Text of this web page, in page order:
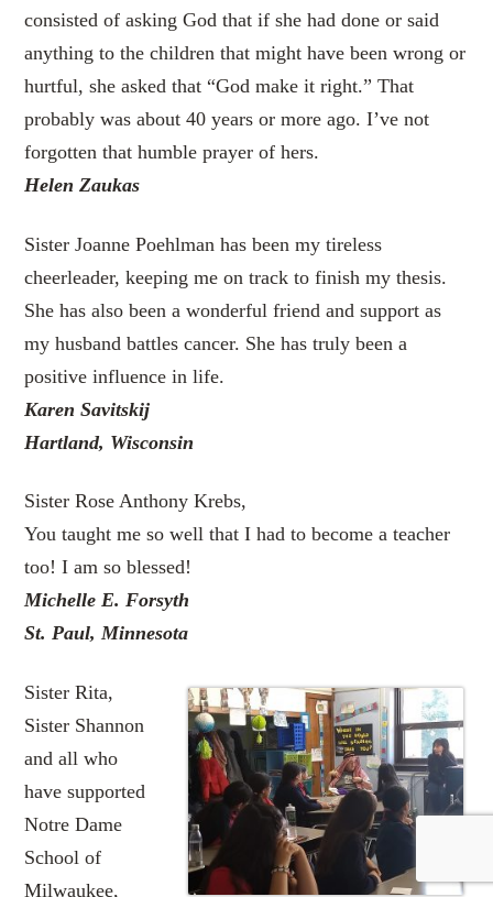
consisted of asking God that if she had done or said
anything to the children that might have been wrong or
hurtful, she asked that “God make it right.” That
probably was about 40 years or more ago. I’ve not
forgotten that humble prayer of hers.
Helen Zaukas
Sister Joanne Poehlman has been my tireless
cheerleader, keeping me on track to finish my thesis.
She has also been a wonderful friend and support as
my husband battles cancer. She has truly been a
positive influence in life.
Karen Savitskij
Hartland, Wisconsin
Sister Rose Anthony Krebs,
You taught me so well that I had to become a teacher
too! I am so blessed!
Michelle E. Forsyth
St. Paul, Minnesota
Sister Rita,
Sister Shannon
and all who
have supported
Notre Dame
School of
Milwaukee,